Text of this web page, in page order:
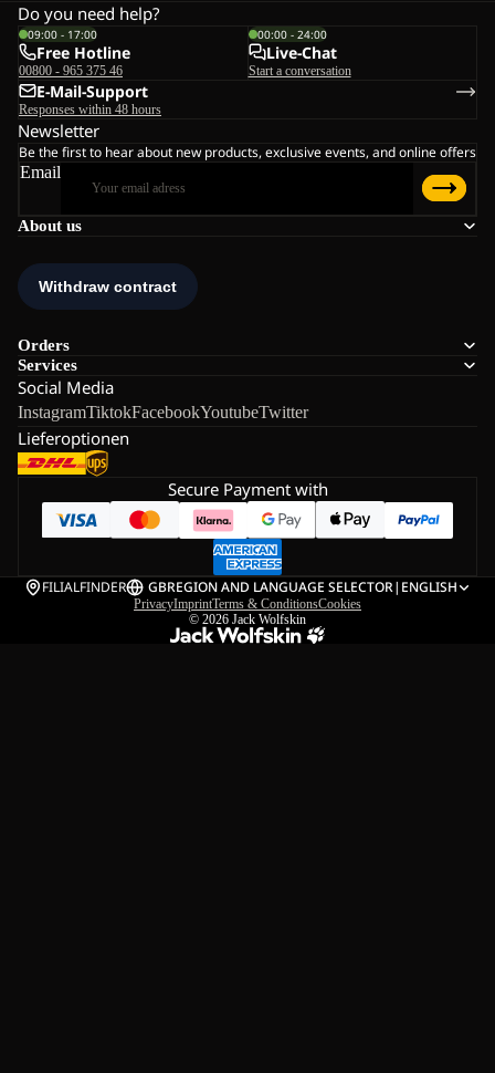
About us
Orders
Services
Social Media
InstagramTiktokFacebookYoutubeTwitter
Lieferoptionen
Do you need help?
09:00 - 17:00
Free Hotline
00800 - 965 375 46
00:00 - 24:00
Live-Chat
Start a conversation
E-Mail-Support
Responses within 48 hours
Newsletter
Be the first to hear about new products, exclusive events, and online offers
Email
Secure Payment with
FILIALFINDER GBREGION AND LANGUAGE SELECTOR| ENGLISH
PrivacyImprintTerms & ConditionsCookies
© 2026 Jack Wolfskin